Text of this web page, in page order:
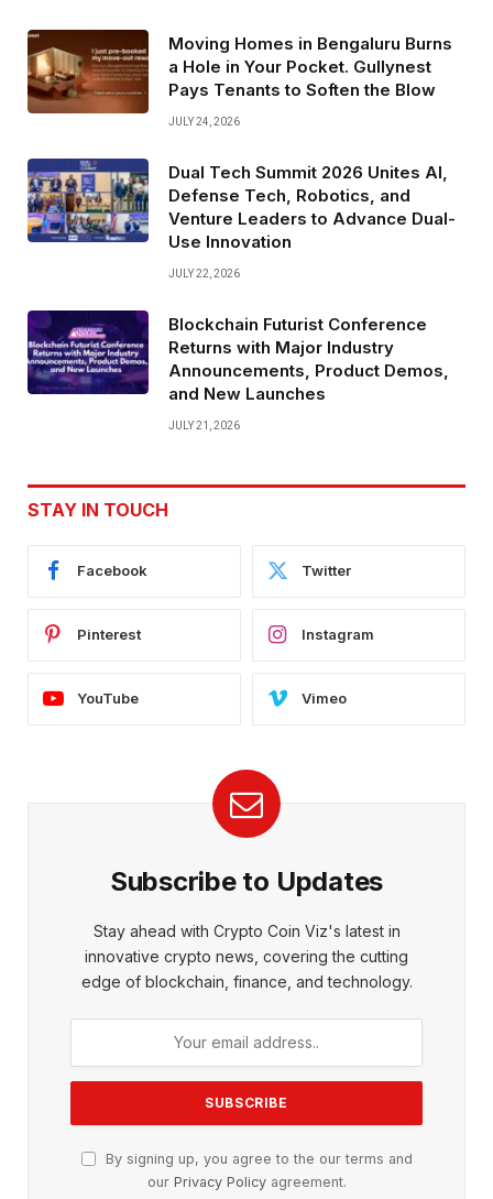
Moving Homes in Bengaluru Burns
a Hole in Your Pocket. Gullynest
Pays Tenants to Soften the Blow
JULY 24, 2026
Dual Tech Summit 2026 Unites AI,
Defense Tech, Robotics, and
Venture Leaders to Advance Dual-
Use Innovation
JULY 22, 2026
Blockchain Futurist Conference
Returns with Major Industry
Announcements, Product Demos,
and New Launches
JULY 21, 2026
STAY IN TOUCH
Facebook Twitter
Pinterest Instagram
YouTube Vimeo
Subscribe to Updates
Stay ahead with Crypto Coin Viz's latest in
innovative crypto news, covering the cutting
edge of blockchain, finance, and technology.
By signing up, you agree to the our terms and
our Privacy Policyagreement.